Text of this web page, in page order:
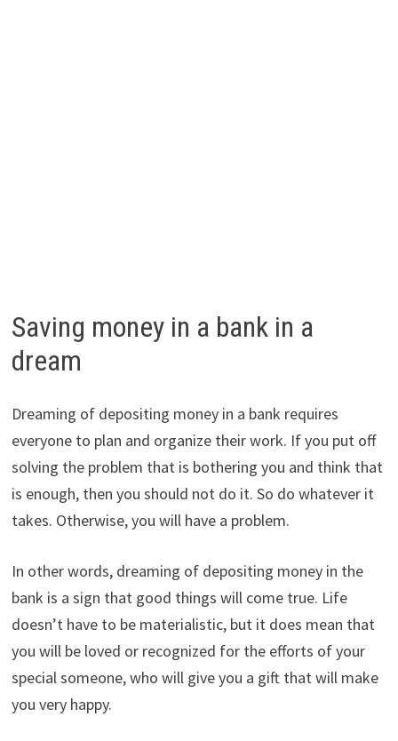
Saving money in a bank in a
dream
Dreaming of depositing money in a bank requires
everyone to plan and organize their work. If you put off
solving the problem that is bothering you and think that
is enough, then you should not do it. So do whatever it
takes. Otherwise, you will have a problem.
In other words, dreaming of depositing money in the
bank is a sign that good things will come true. Life
doesn’t have to be materialistic, but it does mean that
you will be loved or recognized for the efforts of your
special someone, who will give you a gift that will make
you very happy.